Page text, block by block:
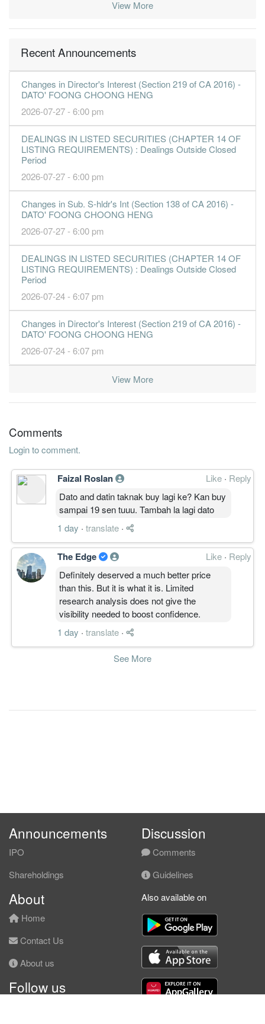
View More
Recent Announcements
Changes in Director's Interest (Section 219 of CA 2016) -
DATO' FOONG CHOONG HENG
2026-07-27 - 6:00 pm
DEALINGS IN LISTED SECURITIES (CHAPTER 14 OF
LISTING REQUIREMENTS) : Dealings Outside Closed
Period
2026-07-27 - 6:00 pm
Changes in Sub. S-hldr's Int (Section 138 of CA 2016) -
DATO' FOONG CHOONG HENG
2026-07-27 - 6:00 pm
DEALINGS IN LISTED SECURITIES (CHAPTER 14 OF
LISTING REQUIREMENTS) : Dealings Outside Closed
Period
2026-07-24 - 6:07 pm
Changes in Director's Interest (Section 219 of CA 2016) -
DATO' FOONG CHOONG HENG
2026-07-24 - 6:07 pm
View More
Comments
Login to comment.
Faizal Roslan Like · Reply
Dato and datin taknak buy lagi ke? Kan buy
sampai 19 sen tuuu. Tambah la lagi dato
1 day · translate ·
The Edge Like · Reply
Definitely deserved a much better price
than this. But it is what it is. Limited
research analysis does not give the
visibility needed to boost confidence.
1 day · translate ·
See More
Announcements
IPO
Shareholdings
Discussion
Comments
Guidelines
About
Home
Contact Us
About us
Follow us
Also available on